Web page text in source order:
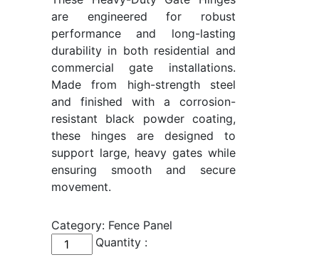
are engineered for robust
performance and long-lasting
durability in both residential and
commercial gate installations.
Made from high-strength steel
and finished with a corrosion-
resistant black powder coating,
these hinges are designed to
support large, heavy gates while
ensuring smooth and secure
movement.
Category: Fence Panel
Quantity :
Heavy-
Duty